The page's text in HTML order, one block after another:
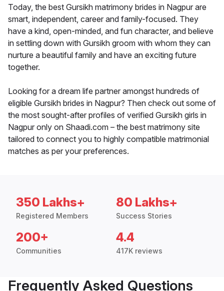
Today, the best Gursikh matrimony brides in Nagpur are
smart, independent, career and family-focused. They
have a kind, open-minded, and fun character, and believe
in settling down with Gursikh groom with whom they can
nurture a beautiful family and have an exciting future
together.
Looking for a dream life partner amongst hundreds of
eligible Gursikh brides in Nagpur? Then check out some of
the most sought-after profiles of verified Gursikh girls in
Nagpur only on Shaadi.com – the best matrimony site
tailored to connect you to highly compatible matrimonial
matches as per your preferences.
350 Lakhs+
Registered Members
80 Lakhs+
Success Stories
200+
Communities
4.4
417K reviews
Frequently Asked Questions